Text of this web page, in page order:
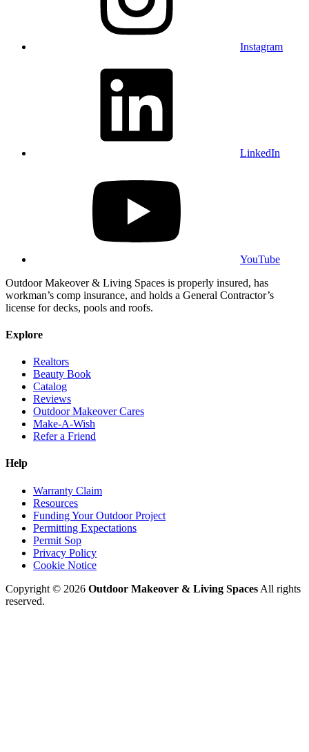
Instagram
LinkedIn
YouTube
Outdoor Makeover & Living Spaces is properly insured, has
workman’s comp insurance, and holds a General Contractor’s
license for decks, pools and roofs.
Explore
Realtors
Beauty Book
Catalog
Reviews
Outdoor Makeover Cares
Make-A-Wish
Refer a Friend
Help
Warranty Claim
Resources
Funding Your Outdoor Project
Permitting Expectations
Permit Sop
Privacy Policy
Cookie Notice
Copyright © 2026 Outdoor Makeover & Living Spaces All rights
reserved.